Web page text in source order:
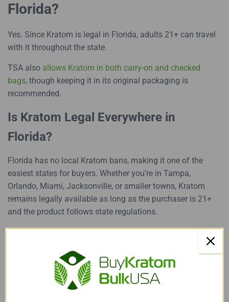
Florida?
Yes. Since Kratom is legal in Florida, adults 21+ can travel
with it throughout the state.
TSA also allows Kratom in both carry-on and checked
bags, though keeping it in its original packaging is
recommended.
Is Kratom Legal Everywhere in
Florida?
Florida has no local Kratom bans, making it one of the
easiest states for buyers. Whether you’re in Tampa,
Orlando, Miami, Jacksonville, or smaller towns, Kratom
remains legally available as long as the purchaser is 21+
and the product follows state regulations.
Buying Kratom in Florida? Keep
These Tips in Mind